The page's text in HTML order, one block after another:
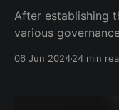
After establishing
various
not feasible to
06 Jun 202424 min